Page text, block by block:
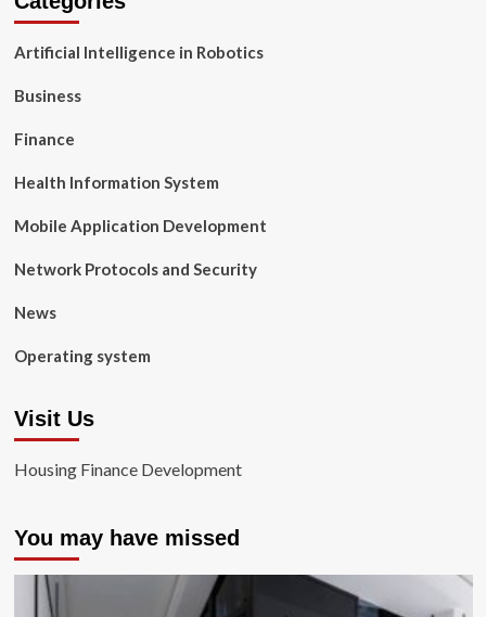
Artificial Intelligence in Robotics
Business
Finance
Health Information System
Mobile Application Development
Network Protocols and Security
News
Operating system
Visit Us
Housing Finance Development
You may have missed